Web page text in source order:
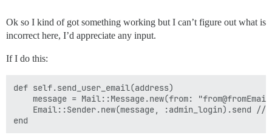
Ok so I kind of got something working but I can’t figure out what is
incorrect here, I’d appreciate any input.
If I do this:
def self.send_user_email(address)
message = Mail::Message.new(from:
Email::Sender.new(message, :admin_login).send